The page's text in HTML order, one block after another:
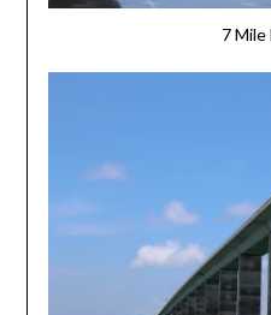
7 Mile